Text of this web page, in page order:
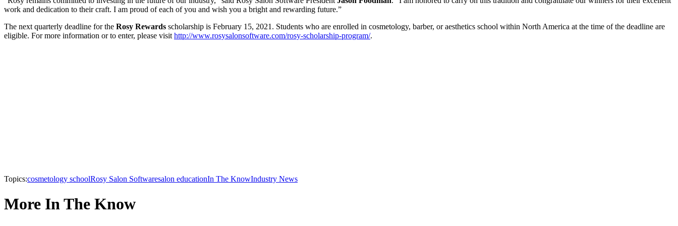
work and dedication to their craft. I am proud of each of you and wish you a bright and rewarding future.”
The next quarterly deadline for the Rosy Rewards scholarship is February 15, 2021. Students who are enrolled in cosmetology, barber, or aesthetics school within North America at the time of the deadline are
eligible. For more information or to enter, please visithttp://www.rosysalonsoftware.com/rosy-scholarship-program/.
Topics:cosmetology schoolRosy Salon Softwaresalon educationIn The KnowIndustry News
More In The Know